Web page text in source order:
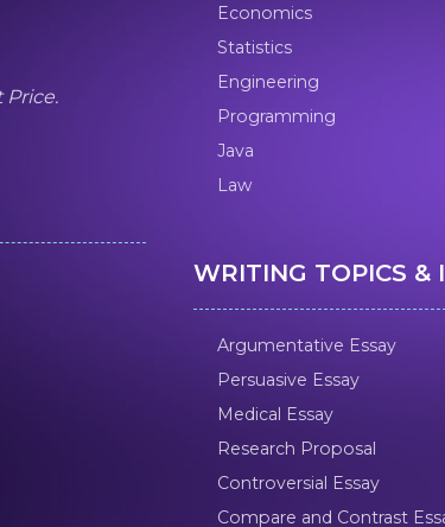
Economics
Statistics
Engineering
Programming
Java
Law
WRITING TOPICS &
Argumentative Essay
Persuasive Essay
Medical Essay
Research Proposal
Controversial Essay
Compare and Contrast